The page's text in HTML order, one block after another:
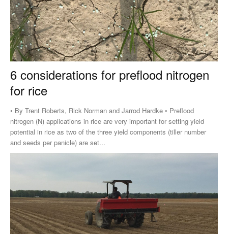
6 considerations for preflood nitrogen
for rice
• By Trent Roberts, Rick Norman and Jarrod Hardke • Preflood
nitrogen (N) applications in rice are very important for setting yield
potential in rice as two of the three yield components (tiller number
and seeds per panicle) are set...